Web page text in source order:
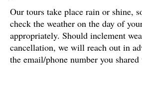
Our tours take place rain or shine,
check the weather on the day of
appropriately. Should inclement
cancellation, we will reach out in
the email/phone number you